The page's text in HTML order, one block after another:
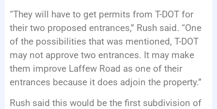
“They will have to get permits from T-DOT for
their two proposed entrances,” Rush said. “One
of the possibilities that was mentioned, T-DOT
may not approve two entrances. It may make
them improve Laffew Road as one of their
entrances because it does adjoin the property.”
Rush said this would be the first subdivision of